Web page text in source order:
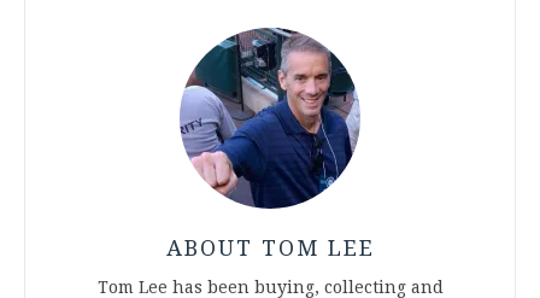
ABOUT TOM LEE
Tom Lee has been buying, collecting and